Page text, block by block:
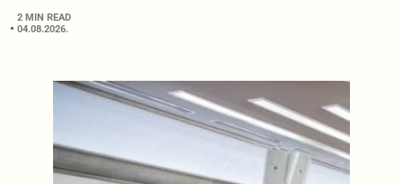
2 MIN READ
04.08.2026.